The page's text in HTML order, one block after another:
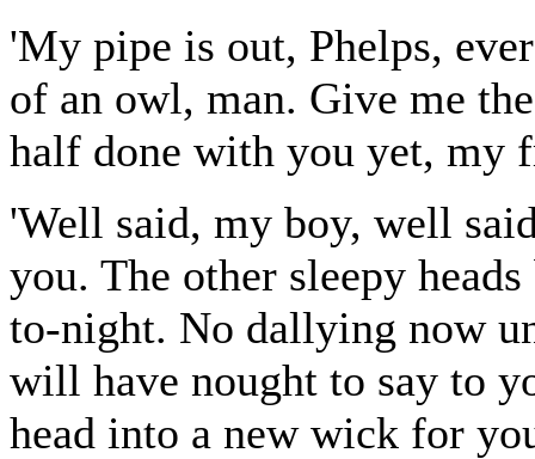
'My pipe is out, Phelps,
of an owl, man. Give me
half done with you yet, my
'Well said, my boy, well
you. The other sleepy
to-night. No dallying now
will have nought to say to
head into a new wick for